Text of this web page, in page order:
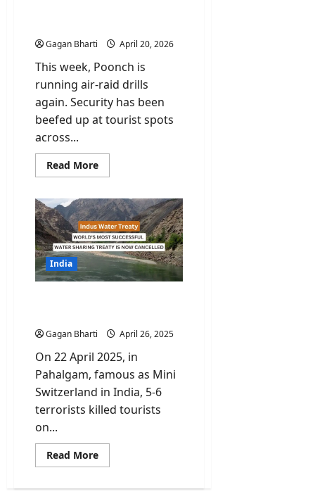
Gagan Bharti April 20, 2026
This week, Poonch is
running air-raid drills
again. Security has been
beefed up at tourist spots
across...
Read MoreRead
more
One
Year
Later.
What
Actually
Changed?
India
Gagan Bharti April 26, 2025
On 22 April 2025, in
Pahalgam, famous as Mini
Switzerland in India, 5-6
terrorists killed tourists
on...
Read MoreRead
more